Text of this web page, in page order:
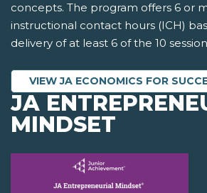
concepts. The program offers 6 or
instructional contact hours (ICH)
delivery of at least 6 of the 10
VIEW JA ECONOMICS FOR
JA
MINDSET